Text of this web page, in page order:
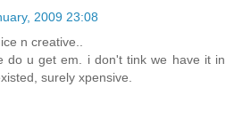
2009 23:08
n creative..
do u get em. i don't tink we have it in
surely xpensive.